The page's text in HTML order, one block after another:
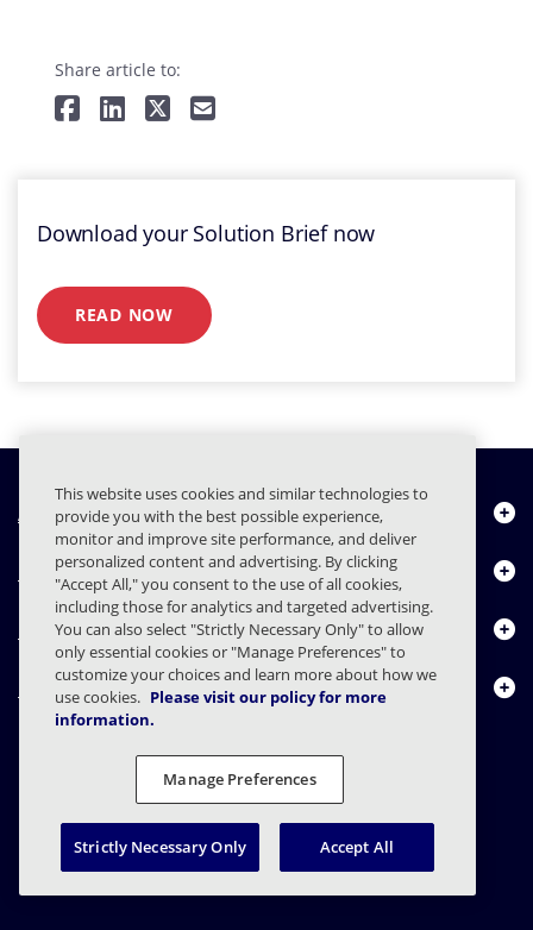
Share article to:
Download your Solution Brief now
READ NOW
About Us
Products
Resource Center
Contact Us
Privacy Statement Legal Privacy Preferences
Responsible Disclosure
© 2003 - 2026 Mimecast Services Limited
This website uses cookies and similar technologies to
provide you with the best possible experience,
monitor and improve site performance, and deliver
personalized content and advertising. By clicking
"Accept All," you consent to the use of all cookies,
including those for analytics and targeted advertising.
You can also select "Strictly Necessary Only" to allow
only essential cookies or "Manage Preferences" to
customize your choices and learn more about how we
use cookies. Please visit our policy for more
information.
Manage Preferences
Strictly Necessary Only Accept All